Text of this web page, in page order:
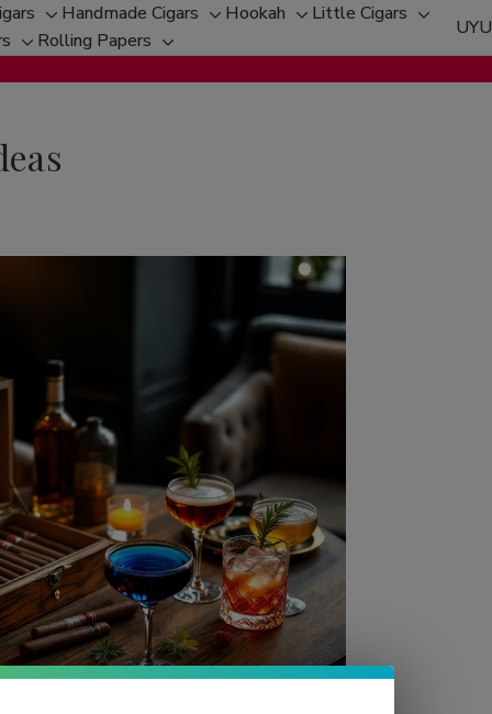
Toggle
sub-
menu
Handmade Cigars
Toggle
sub-
menu
Hookah
Toggle
sub-
menu
Little Cigars
Toggle
sub-
menu
Toggle
sub-
Rolling Papers
Toggle
sub-
UYU